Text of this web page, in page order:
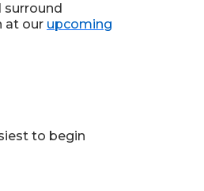
surround
at our upcoming
to begin